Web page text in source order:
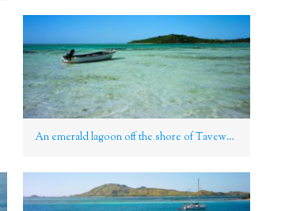
An emerald lagoon off the shore of Tavewa Island, Yasawa Group, Fiji